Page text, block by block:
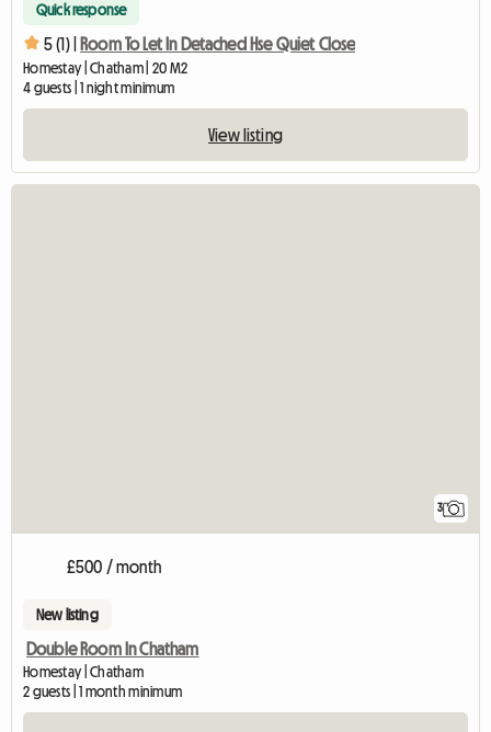
Quick response
5 (1) | Room To Let In Detached Hse Quiet Close
Homestay | Chatham | 20 M2
4 guests | 1 night minimum
View listing
3
£500 / month
New listing
Double Room In Chatham
Homestay | Chatham
2 guests | 1 month minimum